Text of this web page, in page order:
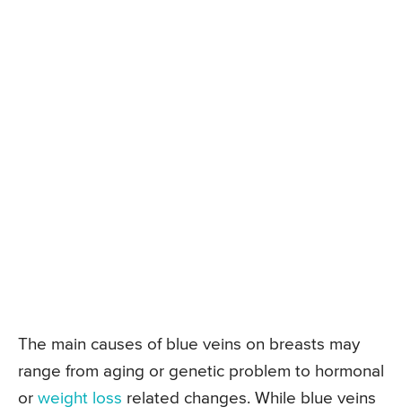
The main causes of blue veins on breasts may
range from aging or genetic problem to hormonal
or weight loss related changes. While blue veins